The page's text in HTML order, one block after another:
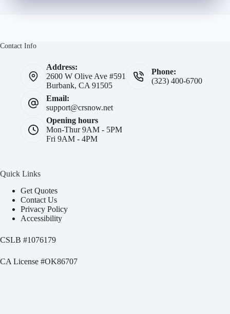
Contact Info
Address:
2600 W Olive Ave #591
Burbank, CA 91505
Phone:
(323) 400-6700
Email:
support@crsnow.net
Opening hours
Mon-Thur 9AM - 5PM
Fri 9AM - 4PM
Quick Links
Get Quotes
Contact Us
Privacy Policy
Accessibility
CSLB #1076179
CA License #OK86707